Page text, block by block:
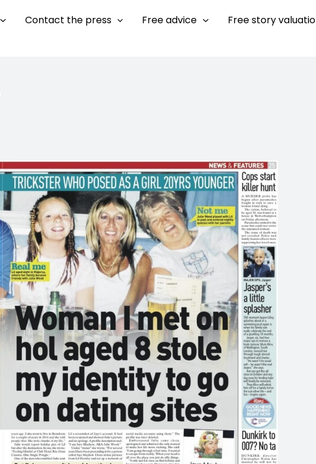
Contact the press Free advice Free story